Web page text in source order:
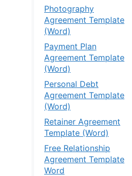
Photography
Agreement Template
(Word)
Payment Plan
Agreement Template
(Word)
Personal Debt
Agreement Template
(Word)
Retainer Agreement
Template (Word)
Free Relationship
Agreement Template
Word